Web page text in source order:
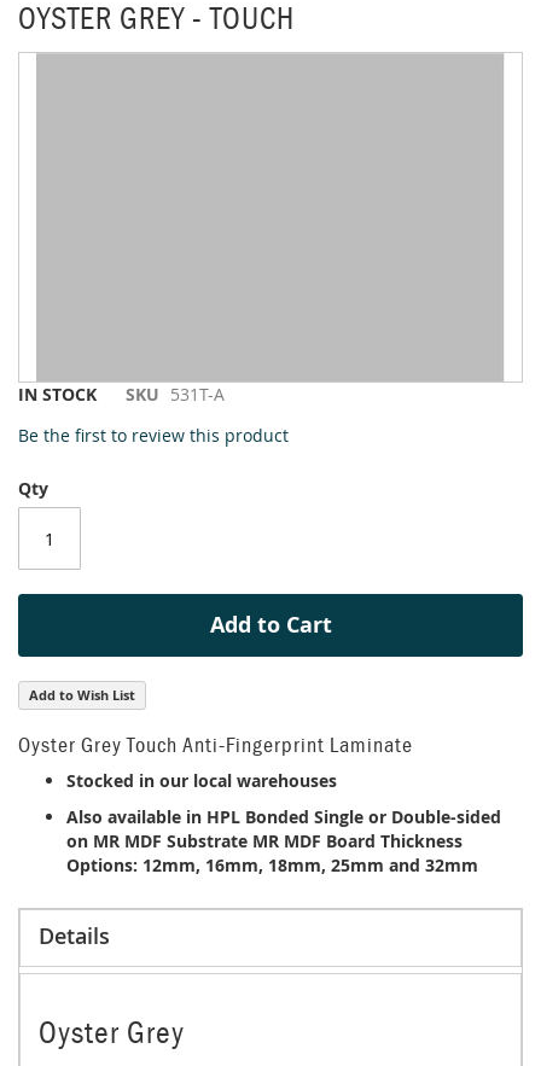
OYSTER GREY - TOUCH
Skip
the
of
the
images
IN STOCK SKU 531T-A
Be the first to review this product
Qty
Add to Cart
Add to Wish List
Oyster Grey Touch Anti-Fingerprint Laminate
Stocked in our local warehouses
Also available in HPL Bonded Single or Double-sided
on MR MDF Substrate MR MDF Board Thickness
Options: 12mm, 16mm, 18mm, 25mm and 32mm
Details
Oyster Grey